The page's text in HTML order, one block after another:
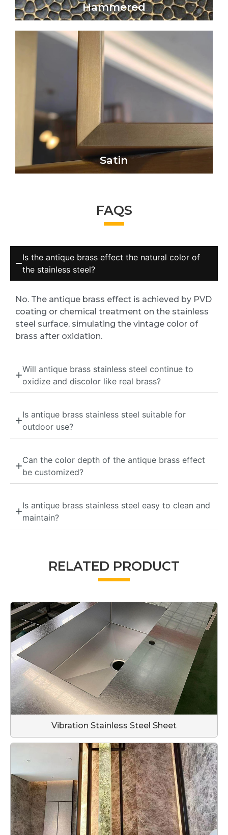
Hammered
Satin
Satin metal surfaces embody understated
elegance, offering a smooth, matte surface
that subtly reflects light without glare.
Click Here
FAQS
Is the antique brass effect the natural color of
the stainless steel?
No. The antique brass effect is achieved by PVD
coating or chemical treatment on the stainless
steel surface, simulating the vintage color of
brass after oxidation.
Will antique brass stainless steel continue to
oxidize and discolor like real brass?
Is antique brass stainless steel suitable for
outdoor use?
Can the color depth of the antique brass effect
be customized?
Is antique brass stainless steel easy to clean and
maintain?
RELATED PRODUCT
Vibration Stainless Steel Sheet